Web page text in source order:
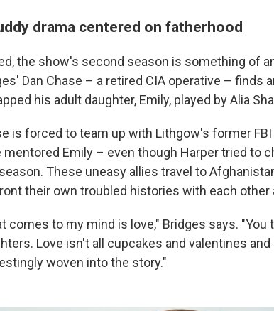
drama centered on fatherhood
the show's second season is something of
Dan Chase – a retired CIA operative – finds
his adult daughter, Emily, played by Alia
is forced to team up with Lithgow's former
mentored Emily – even though Harper tried to
These uneasy allies travel to
their own troubled histories with each other
comes to my mind is love," Bridges says.
Love isn't all cupcakes and valentines
woven into the story."